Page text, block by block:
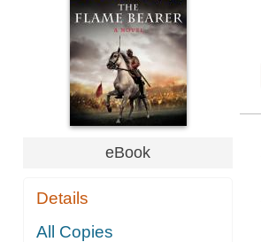
eBook
Details
All Copies